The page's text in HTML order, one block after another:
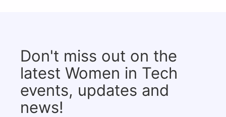
Don't miss out on the
latest Women in Tech
events, updates and
news!